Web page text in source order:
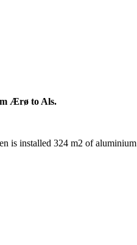
Ærø to Als.
is installed 324 m2 of aluminium